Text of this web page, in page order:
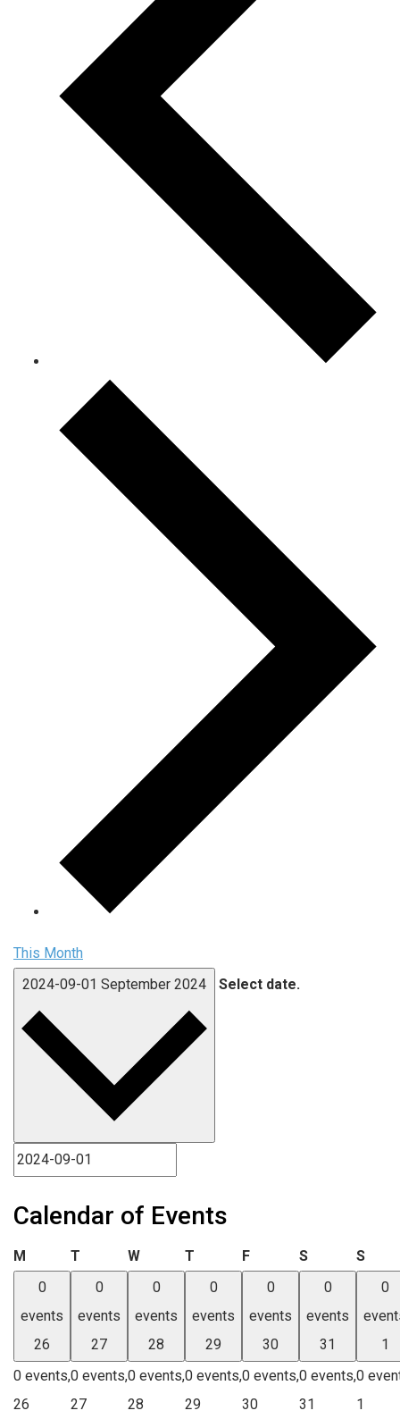
This Month
2024-09-01 September 2024 Select date.
Calendar of Events
M Monday
T Tuesday
WWednesday
T Thursday
FFriday SSaturday
S
0
events
26
0 events,
26
0
events
27
0 events,
27
0
events
28
0 events,
28
0
events
29
0 events,
29
0
events
30
0 events,
30
0
events
31
0 events,
31
0
1
0
1